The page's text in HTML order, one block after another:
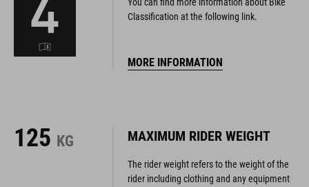
You can find more information about Bike
Classification at the following link.
MORE INFORMATION
125 KG MAXIMUM RIDER WEIGHT
The rider weight refers to the weight of the
rider including clothing and any equipment